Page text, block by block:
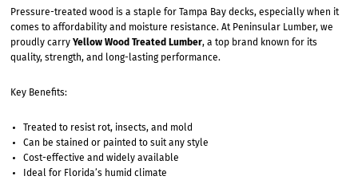
Pressure-treated wood is a staple for Tampa Bay decks, especially when it
comes to affordability and moisture resistance. At Peninsular Lumber, we
proudly carry Yellow Wood Treated Lumber, a top brand known for its
quality, strength, and long-lasting performance.
Key Benefits:
Treated to resist rot, insects, and mold
Can be stained or painted to suit any style
Cost-effective and widely available
Ideal for Florida’s humid climate